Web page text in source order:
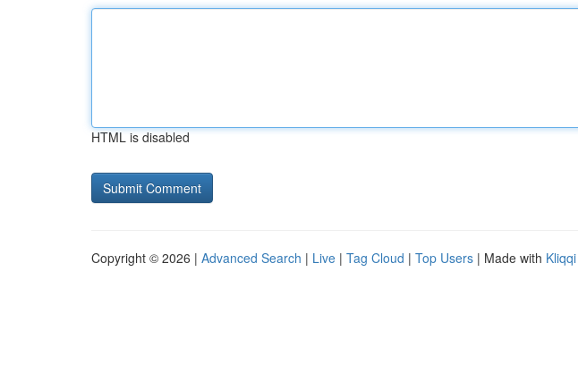
HTML is disabled
Copyright © 2026 | Advanced Search | Live | Tag Cloud | Top Users | Made with